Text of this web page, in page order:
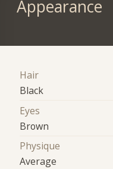
Appearance
Hair
Black
Eyes
Brown
Physique
Average